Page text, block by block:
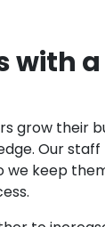
with
grow their
Our staff
keep